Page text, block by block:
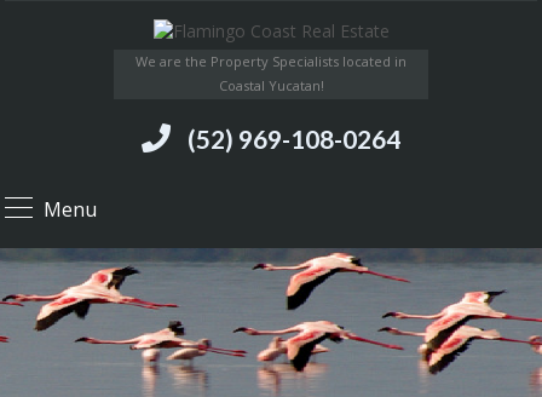
We are the Property Specialists located in
Coastal Yucatan!
(52) 969-108-0264
Menu